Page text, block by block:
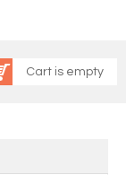
Cart is empty